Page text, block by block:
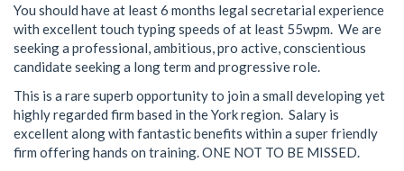
You should have at least 6 months legal secretarial experience
with excellent touch typing speeds of at least 55wpm. We are
seeking a professional, ambitious, pro active, conscientious
candidate seeking a long term and progressive role.
This is a rare superb opportunity to join a small developing yet
highly regarded firm based in the York region. Salary is
excellent along with fantastic benefits within a super friendly
firm offering hands on training. ONE NOT TO BE MISSED.